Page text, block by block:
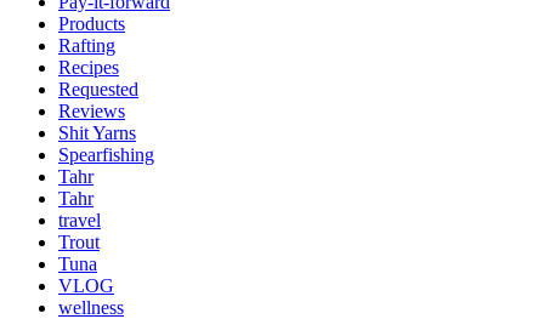
Products
Rafting
Recipes
Requested
Reviews
Shit Yarns
Spearfishing
Tahr
Tahr
travel
Trout
Tuna
VLOG
wellness